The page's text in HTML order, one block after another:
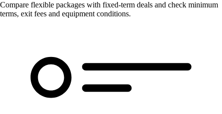
Compare flexible packages with fixed-term deals and check minimum
terms, exit fees and equipment conditions.